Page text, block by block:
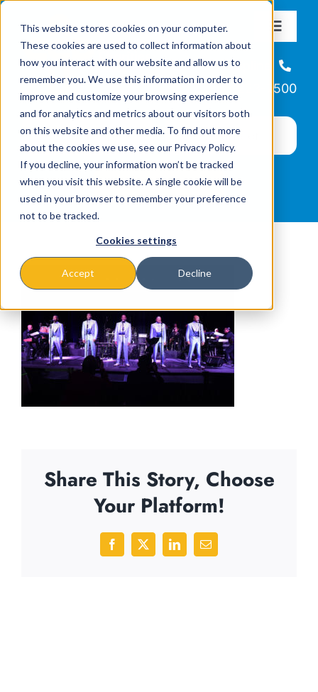
This website stores cookies on your computer.
These cookies are used to collect information about
how you interact with our website and allow us to
remember you. We use this information in order to
improve and customize your browsing experience
and for analytics and metrics about our visitors both
on this website and other media. To find out more
about the cookies we use, see our Privacy Policy.
If you decline, your information won’t be tracked
when you visit this website. A single cookie will be
used in your browser to remember your preference
not to be tracked.
Cookies settings
Accept Decline
content
Toggle
About
Missions & Programs
Events
News
Helpline
866-223-7500
Share This Story, Choose
Your Platform!
Facebook
X LinkedInEmail